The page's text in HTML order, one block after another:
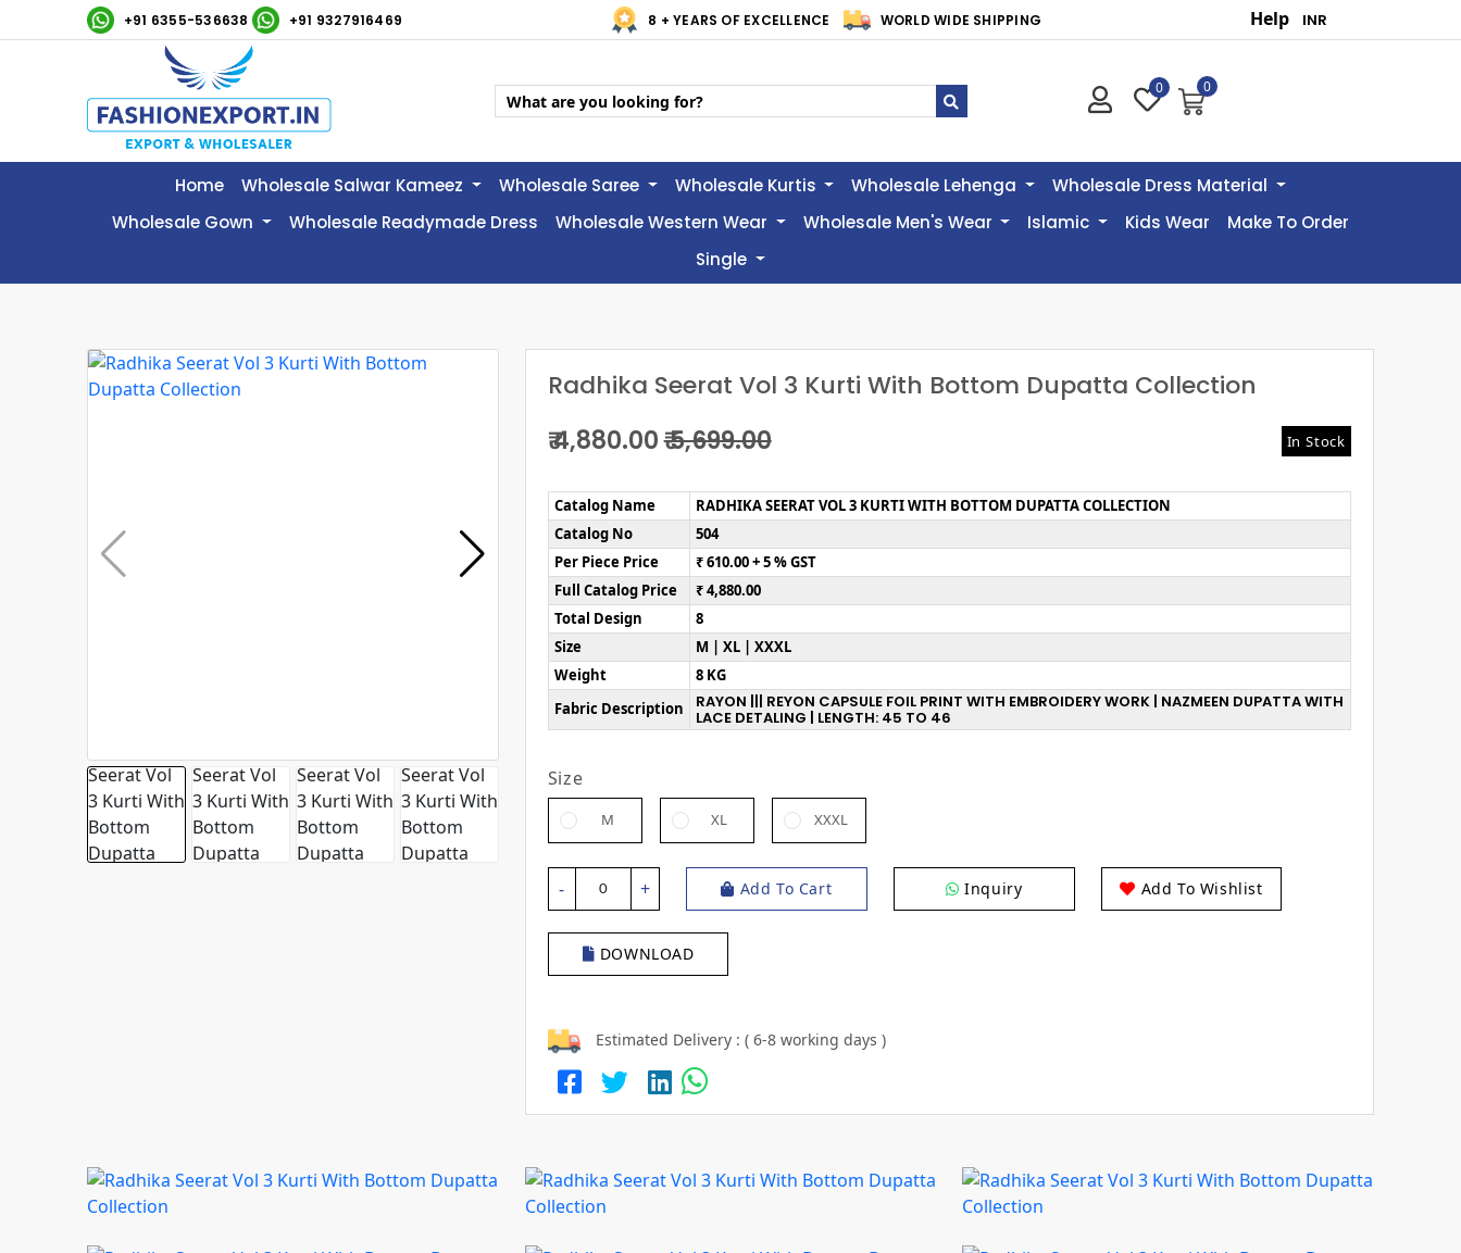
+91 6355-536638 +91 9327916469 8 + YEARS OF EXCELLENCE WORLD WIDE SHIPPING Help
0 0
Home Wholesale Salwar Kameez Wholesale Saree Wholesale Kurtis Wholesale Lehenga
Wholesale Dress Material
Wholesale Gown
Wholesale Readymade Dress Wholesale Western Wear Wholesale Men's Wear Islamic Kids Wear
Make To Order
Single
Radhika Seerat Vol 3 Kurti With Bottom Dupatta Collection
₹ 4,880.00₹ 5,699.00 In Stock
Catalog Name
RADHIKA SEERAT VOL 3 KURTI WITH BOTTOM DUPATTA COLLECTION
Catalog No
504
Per Piece Price
₹ 610.00 + 5 % GST
Full Catalog Price
₹ 4,880.00
Total Design
8
Size
M | XL | XXXL
Weight
8 KG
Fabric Description
RAYON ||| REYON CAPSULE FOIL PRINT WITH EMBROIDERY WORK | NAZMEEN DUPATTA WITH
LACE DETALING | LENGTH: 45 TO 46
Size
M XL XXXL
- 0 + Add To Cart Inquiry Add To Wishlist
DOWNLOAD
Estimated Delivery : ( 6-8 working days )